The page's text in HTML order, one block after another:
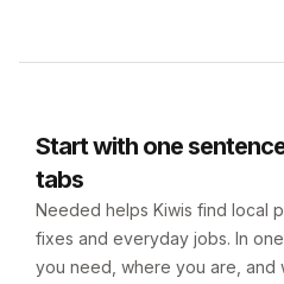
Start with one
tabs
Needed helps Kiwis find local
fixes and everyday jobs. In
you need, where you are, and